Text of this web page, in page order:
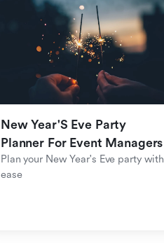
New Year'S Eve Party
Planner For Event Managers
Plan your New Year's Eve party with
ease